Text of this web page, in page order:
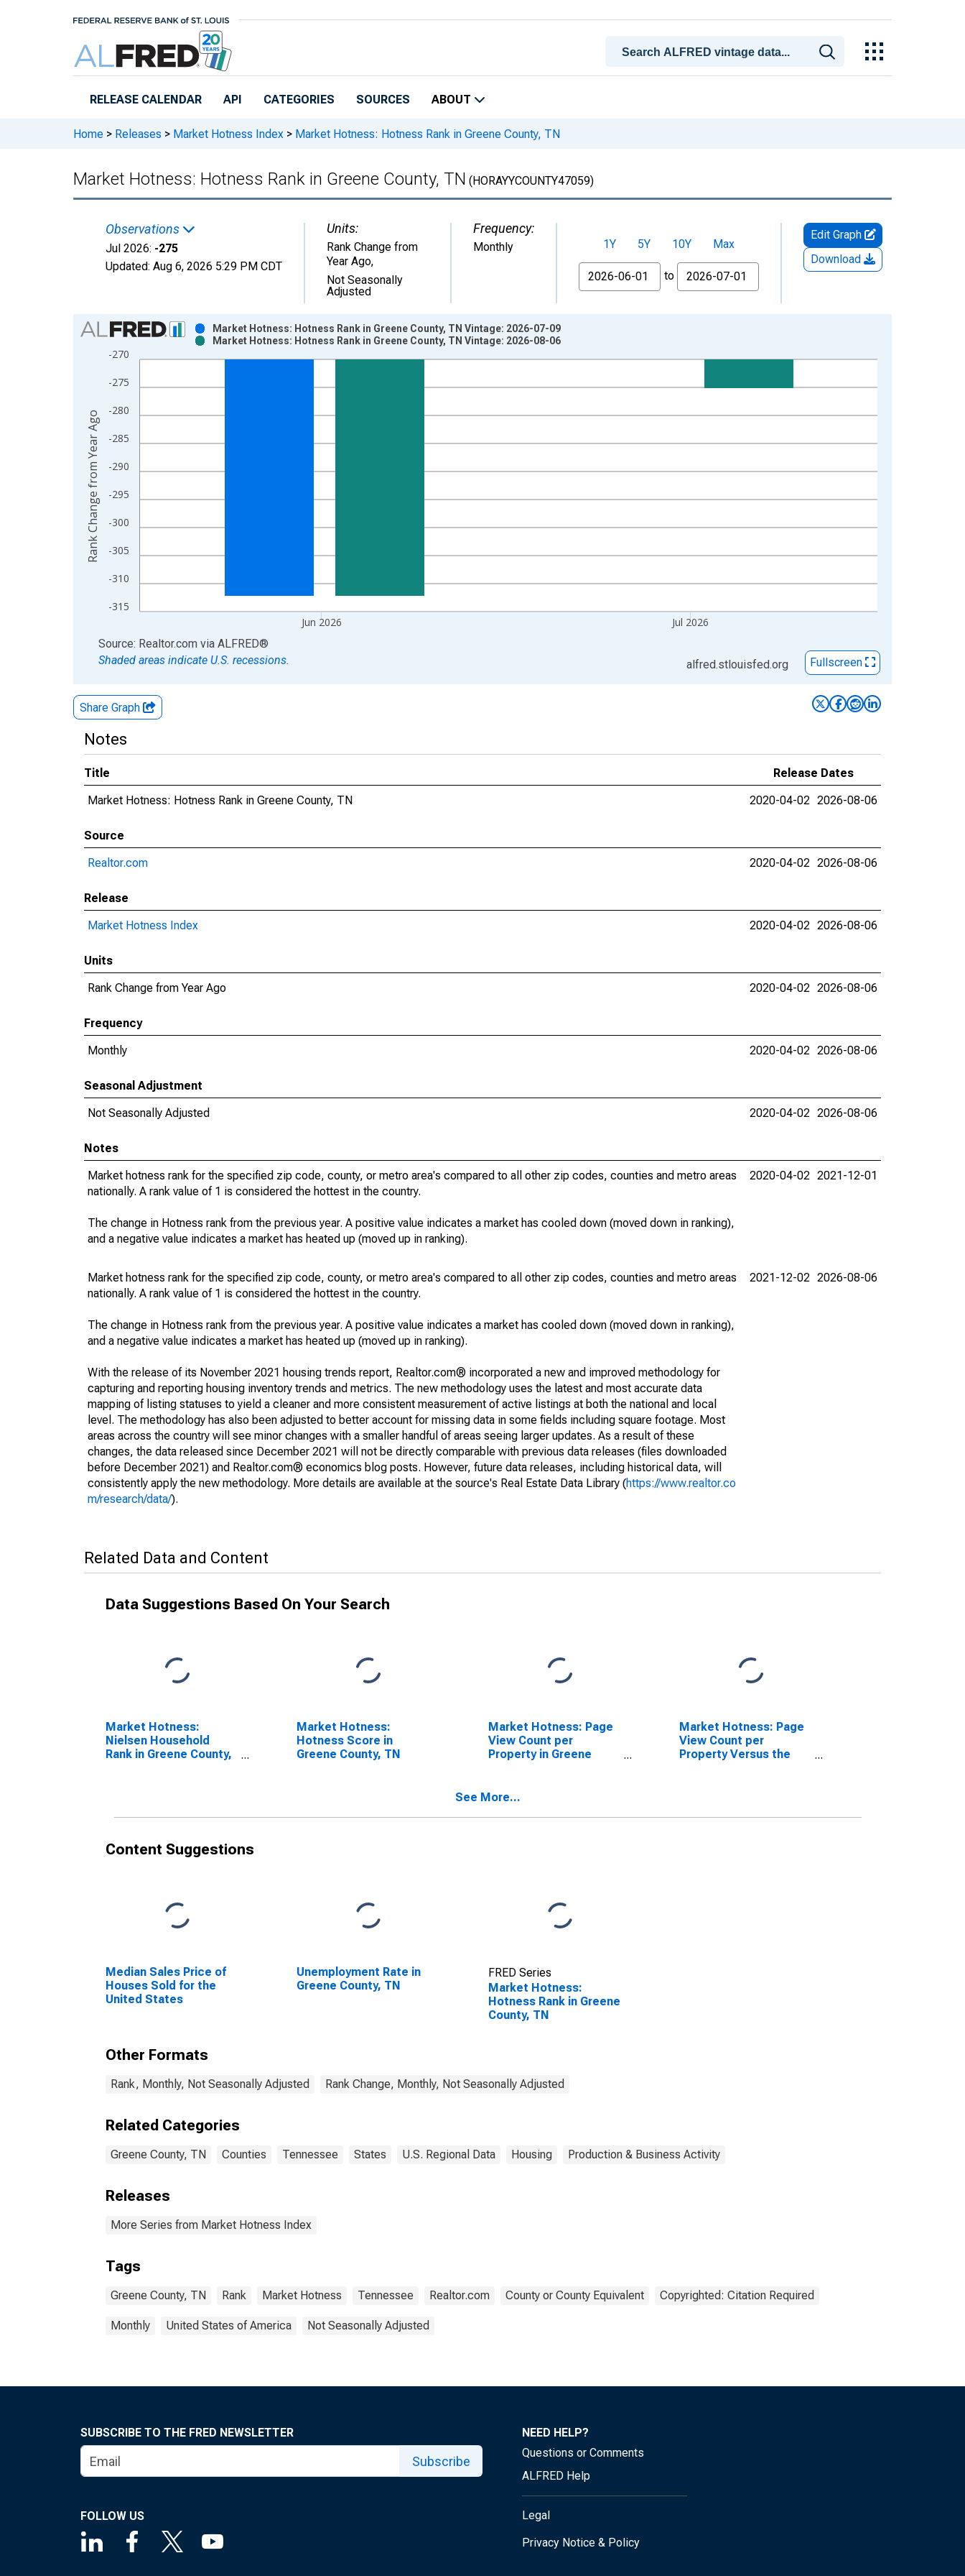
RELEASE CALENDAR API CATEGORIES SOURCES ABOUT
Home > Releases > Market Hotness Index > Market Hotness: Hotness Rank in Greene County, TN
Market Hotness: Hotness Rank in Greene County, TN (HORAYYCOUNTY47059)
Observations
Jul 2026: -275
Updated: Aug 6, 2026 5:29 PM CDT
Units:
Rank Change from
Year Ago,
Not Seasonally
Adjusted
Frequency:
Monthly 1Y 5Y 10Y
Max
From
to
Edit Graph
Download
Chart
Bar chart with 2 data series.
View as data table, Chart
The chart has 1 X axis displaying xAxis. Data ranges from 2018-08-01 2:00:00 to 2026-07-01 2:00:00.
-315
-310
-305
-300
-295
-290
-285
-280
-275
-270
Jun 2026 Jul 2026
Market Hotness: Hotness Rank in Greene County, TN Vintage: 2026-07-09
Market Hotness: Hotness Rank in Greene County, TN Vintage: 2026-08-06
Rank Change from Year Ago
End of interactive chart.
Source: Realtor.com via ALFRED®
Shaded areas indicate U.S. recessions.
alfred.stlouisfed.org Fullscreen
Share Graph
Notes
Title
Release Dates
Market Hotness: Hotness Rank in Greene County, TN
2020-04-02 2026-08-06
Source
Realtor.com
2020-04-02 2026-08-06
Release
Market Hotness Index
2020-04-02 2026-08-06
Units
Rank Change from Year Ago
2020-04-02 2026-08-06
Frequency
Monthly
2020-04-02 2026-08-06
Seasonal Adjustment
Not Seasonally Adjusted
2020-04-02 2026-08-06
Notes
Market hotness rank for the specified zip code, county, or metro area's compared to all other zip codes, counties and metro areas
nationally. A rank value of 1 is considered the hottest in the country.
The change in Hotness rank from the previous year. A positive value indicates a market has cooled down (moved down in ranking),
and a negative value indicates a market has heated up (moved up in ranking).
2020-04-02 2021-12-01
Market hotness rank for the specified zip code, county, or metro area's compared to all other zip codes, counties and metro areas
nationally. A rank value of 1 is considered the hottest in the country.
The change in Hotness rank from the previous year. A positive value indicates a market has cooled down (moved down in ranking),
and a negative value indicates a market has heated up (moved up in ranking).
With the release of its November 2021 housing trends report, Realtor.com® incorporated a new and improved methodology for
capturing and reporting housing inventory trends and metrics. The new methodology uses the latest and most accurate data
mapping of listing statuses to yield a cleaner and more consistent measurement of active listings at both the national and local
level. The methodology has also been adjusted to better account for missing data in some fields including square footage. Most
areas across the country will see minor changes with a smaller handful of areas seeing larger updates. As a result of these
changes, the data released since December 2021 will not be directly comparable with previous data releases (files downloaded
before December 2021) and Realtor.com® economics blog posts. However, future data releases, including historical data, will
consistently apply the new methodology. More details are available at the source's Real Estate Data Library (https://www.realtor.co
m/research/data/).
2021-12-02 2026-08-06
Related Data and Content
Data Suggestions Based On Your Search
Market Hotness:
Nielsen Household
Rank in Greene County,
Market Hotness:
Hotness Score in
Greene County, TN
Market Hotness: Page
View Count per
Property in Greene
Market Hotness: Page
View Count per
Property Versus the
See More...
Content Suggestions
Median Sales Price of
Houses Sold for the
United States
Unemployment Rate in
Greene County, TN
FRED Series
Market Hotness:
Hotness Rank in Greene
County, TN
Other Formats
Rank, Monthly, Not Seasonally Adjusted Rank Change, Monthly, Not Seasonally Adjusted
Related Categories
Greene County, TN Counties Tennessee States U.S. Regional Data Housing Production & Business Activity
Releases
More Series from Market Hotness Index
Tags
Greene County, TN Rank Market Hotness Tennessee Realtor.com County or County Equivalent Copyrighted: Citation Required
Monthly United States of America Not Seasonally Adjusted
SUBSCRIBE TO THE FRED NEWSLETTER
Subscribe
FOLLOW US
NEED HELP?
Questions or Comments
ALFRED Help
Legal
Privacy Notice & Policy